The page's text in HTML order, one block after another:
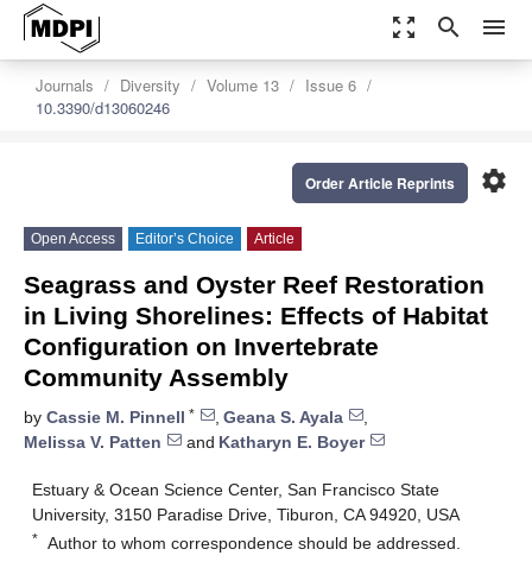
zoom_out_map search menu
Journals Diversity Volume 13
Issue 6
10.3390/d13060246
settings
Order Article Reprints
Open Access Editor’s Choice Article
Seagrass and Oyster Reef Restoration
in Living Shorelines: Effects of Habitat
Configuration on Invertebrate
Community Assembly
by Cassie M. Pinnell * , Geana S. Ayala
,
Melissa V. Patten
and Katharyn E. Boyer
Estuary & Ocean Science Center, San Francisco State
University, 3150 Paradise Drive, Tiburon, CA 94920, USA
* Author to whom correspondence should be addressed.